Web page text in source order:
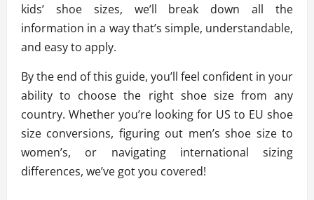
kids’ shoe sizes, we’ll break down all the
information in a way that’s simple, understandable,
and easy to apply.
By the end of this guide, you’ll feel confident in your
ability to choose the right shoe size from any
country. Whether you’re looking for US to EU shoe
size conversions, figuring out men’s shoe size to
women’s, or navigating international sizing
differences, we’ve got you covered!